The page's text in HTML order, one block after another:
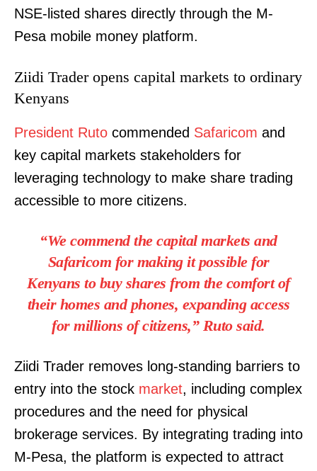
NSE-listed shares directly through the M-
Pesa mobile money platform.
Ziidi Trader opens capital markets to ordinary
Kenyans
President Ruto commended Safaricom and
key capital markets stakeholders for
leveraging technology to make share trading
accessible to more citizens.
“We commend the capital markets and
Safaricom for making it possible for
Kenyans to buy shares from the comfort of
their homes and phones, expanding access
for millions of citizens,” Ruto said.
Ziidi Trader removes long-standing barriers to
entry into the stock market, including complex
procedures and the need for physical
brokerage services. By integrating trading into
M-Pesa, the platform is expected to attract